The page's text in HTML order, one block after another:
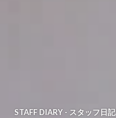
STAFF DIARY - スタッフ日記